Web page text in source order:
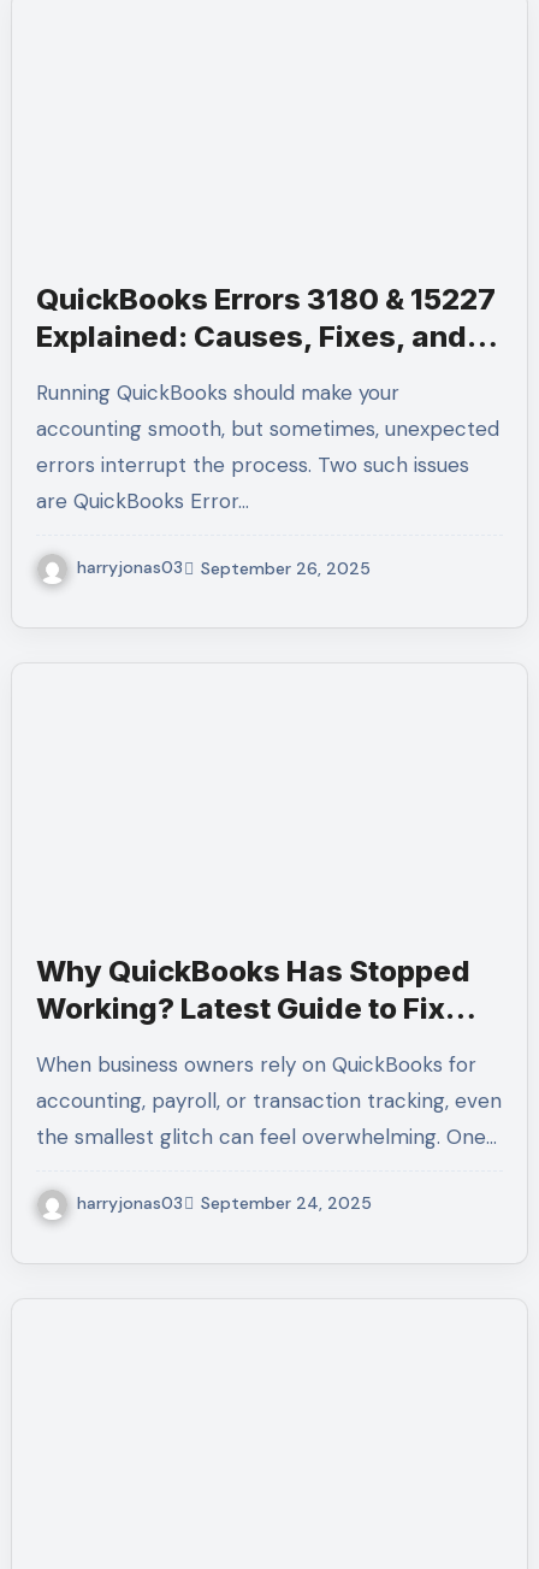
QuickBooks Errors 3180 & 15227
Explained: Causes, Fixes, and
Running QuickBooks should make your
accounting smooth, but sometimes, unexpected
errors interrupt the process. Two such issues
are QuickBooks Error…
harryjonas03 September 26, 2025
Why QuickBooks Has Stopped
Working? Latest Guide to Fix
(855)-955-1942
When business owners rely on QuickBooks for
accounting, payroll, or transaction tracking, even
the smallest glitch can feel overwhelming. One…
harryjonas03 September 24, 2025